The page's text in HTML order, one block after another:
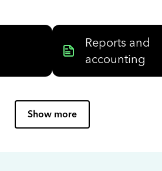
Reports and
accounting
Show more